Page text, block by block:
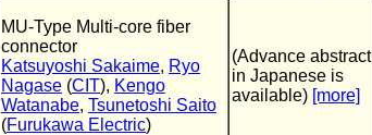
MU-Type Multi-core fiber
connector
Katsuyoshi Sakaime, Ryo
Nagase (CIT), Kengo
Watanabe, Tsunetoshi Saito
(Furukawa Electric)
(Advance abstract
in Japanese is
available) [more]